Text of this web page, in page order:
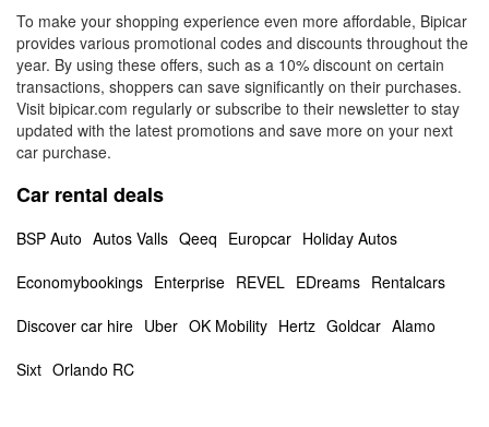
To make your shopping experience even more affordable, Bipicar
provides various promotional codes and discounts throughout the
year. By using these offers, such as a 10% discount on certain
transactions, shoppers can save significantly on their purchases.
Visit bipicar.com regularly or subscribe to their newsletter to stay
updated with the latest promotions and save more on your next
car purchase.
Car rental deals
BSP Auto Autos Valls Qeeq Europcar Holiday Autos
Economybookings Enterprise REVEL EDreams Rentalcars
Discover car hire Uber OK Mobility Hertz Goldcar Alamo
Sixt Orlando RC